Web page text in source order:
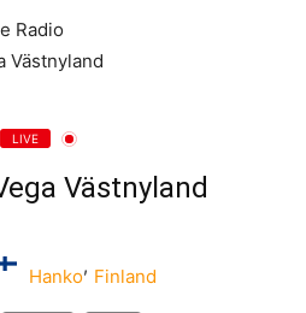
LIVE
Västnyland
Hanko, Finland